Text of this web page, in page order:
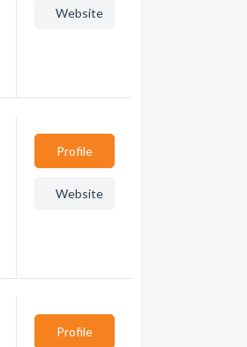
Website
Profile
Website
Profile